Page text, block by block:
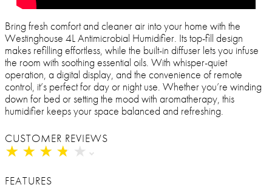
Bring fresh comfort and cleaner air into your home with the
Westinghouse 4L Antimicrobial Humidifier. Its top-fill design
makes refilling effortless, while the built-in diffuser lets you infuse
the room with soothing essential oils. With whisper-quiet
operation, a digital display, and the convenience of remote
control, it’s perfect for day or night use. Whether you’re winding
down for bed or setting the mood with aromatherapy, this
humidifier keeps your space balanced and refreshing.
CUSTOMER REVIEWS
★ ★ ★ ★ ★
★ ★ ★ ★ ★
FEATURES